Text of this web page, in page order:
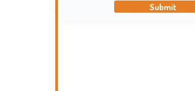
Submit